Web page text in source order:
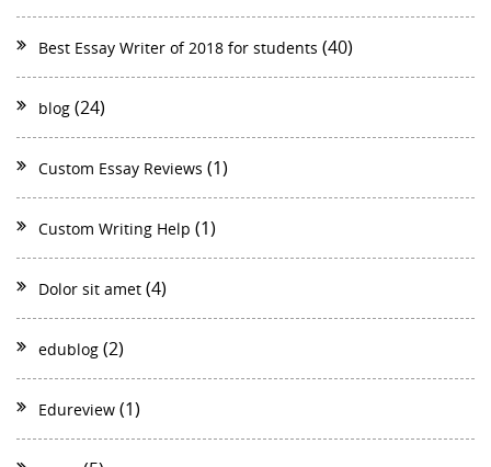
Best Essay Writer of 2018 for students (40)
blog (24)
Custom Essay Reviews (1)
Custom Writing Help (1)
Dolor sit amet (4)
edublog (2)
Edureview (1)